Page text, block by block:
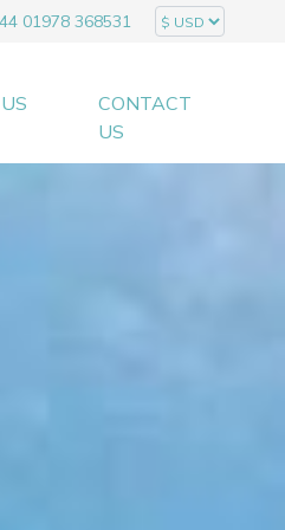
01978 368531
CONTACT
US